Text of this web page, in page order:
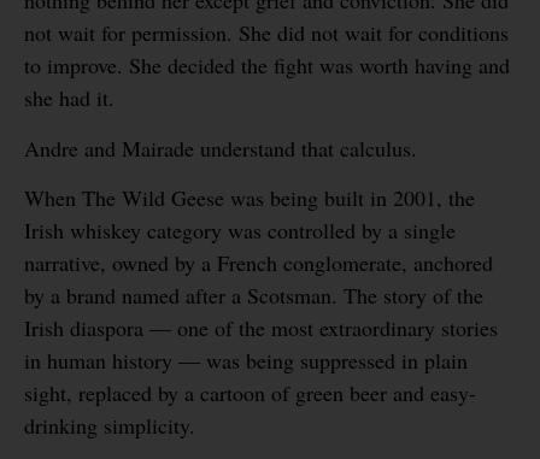
not wait for permission. She did not wait for conditions
to improve. She decided the fight was worth having and
she had it.
Andre and Mairade understand that calculus.
When The Wild Geese was being built in 2001, the
Irish whiskey category was controlled by a single
narrative, owned by a French conglomerate, anchored
by a brand named after a Scotsman. The story of the
Irish diaspora — one of the most extraordinary stories
in human history — was being suppressed in plain
sight, replaced by a cartoon of green beer and easy-
drinking simplicity.